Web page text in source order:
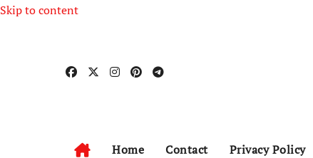
Skip to content
Home Contact Privacy Policy